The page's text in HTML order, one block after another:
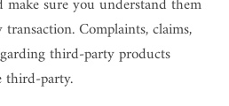
Complaints, claims,
third-party products
third-party.